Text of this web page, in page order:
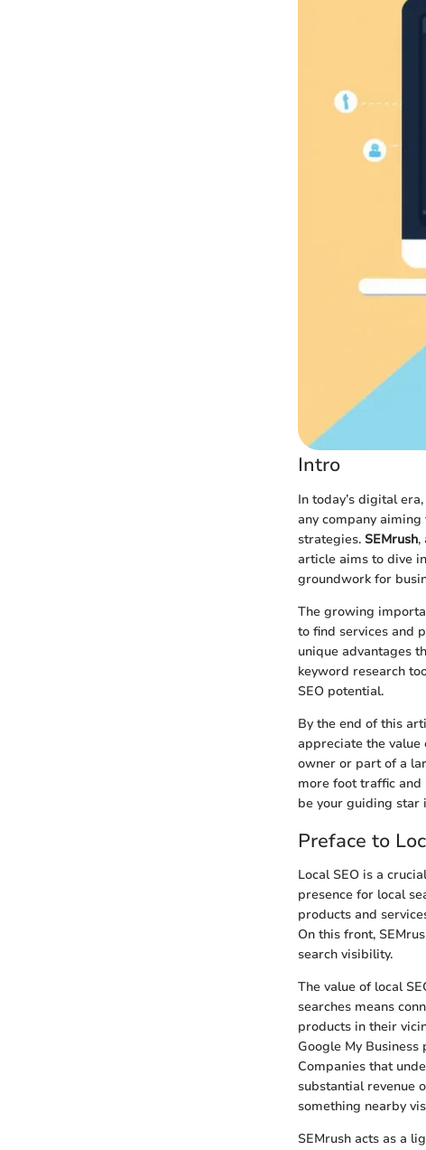
Intro
In today’s digital
any company
strategies. SEMrush,
article aims to dive
groundwork for
The growing
to find services and
unique advantages
keyword research
SEO potential.
By the end of this
appreciate the
owner or part of a
more foot traffic and
be your guiding star
Preface to
Local SEO is a
presence for local
products and
On this front,
search visibility.
The value of local
searches means
products in their
Google My
Companies that
substantial revenue
something nearby
SEMrush acts as a